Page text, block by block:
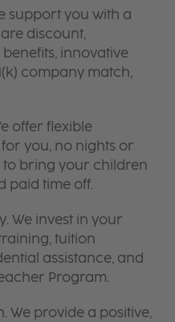
support you with a
discount,
innovative
company match,
offer flexible
you, no nights or
to bring your children
paid time off.
We invest in your
tuition
assistance, and
Program.
We provide a positive,